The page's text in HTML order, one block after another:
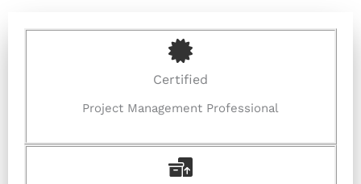
Certified
Project Management Professional